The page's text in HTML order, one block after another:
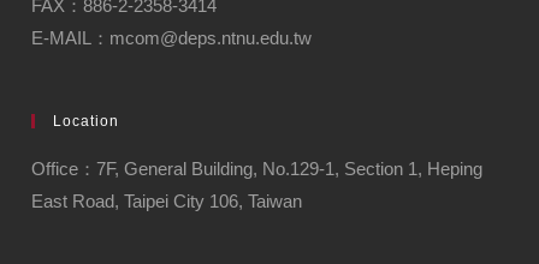
FAX：886-2-2358-3414
E-MAIL：mcom@deps.ntnu.edu.tw
Location
Office：7F, General Building, No.129-1, Section 1, Heping
East Road, Taipei City 106, Taiwan